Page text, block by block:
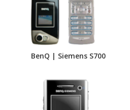
BenQ | Siemens S700